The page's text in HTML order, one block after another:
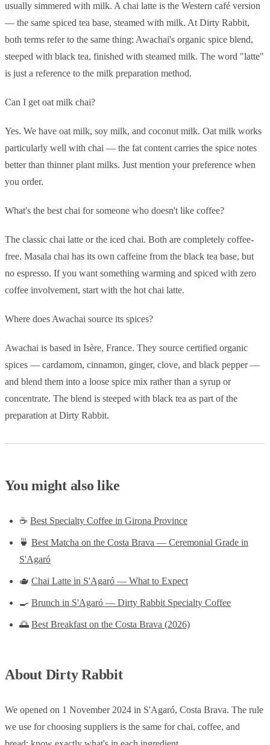
usually simmered with milk. A chai latte is the Western café version
— the same spiced tea base, steamed with milk. At Dirty Rabbit,
both terms refer to the same thing: Awachai's organic spice blend,
steeped with black tea, finished with steamed milk. The word "latte"
is just a reference to the milk preparation method.
Can I get oat milk chai?
Yes. We have oat milk, soy milk, and coconut milk. Oat milk works
particularly well with chai — the fat content carries the spice notes
better than thinner plant milks. Just mention your preference when
you order.
What's the best chai for someone who doesn't like coffee?
The classic chai latte or the iced chai. Both are completely coffee-
free. Masala chai has its own caffeine from the black tea base, but
no espresso. If you want something warming and spiced with zero
coffee involvement, start with the hot chai latte.
Where does Awachai source its spices?
Awachai is based in Isère, France. They source certified organic
spices — cardamom, cinnamon, ginger, clove, and black pepper —
and blend them into a loose spice mix rather than a syrup or
concentrate. The blend is steeped with black tea as part of the
preparation at Dirty Rabbit.
You might also like
☕ Best Specialty Coffee in Girona Province
🍵 Best Matcha on the Costa Brava — Ceremonial Grade in
S'Agaró
🫖 Chai Latte in S'Agaró — What to Expect
🍳 Brunch in S'Agaró — Dirty Rabbit Specialty Coffee
🌅 Best Breakfast on the Costa Brava (2026)
About Dirty Rabbit
We opened on 1 November 2024 in S'Agaró, Costa Brava. The rule
we use for choosing suppliers is the same for chai, coffee, and